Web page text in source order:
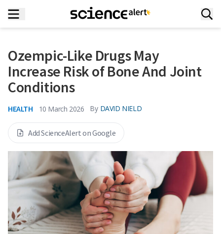
Ozempic-Like Drugs May
Increase Risk of Bone And Joint
Conditions
HEALTH 10 March 2026 By DAVID NIELD
Add ScienceAlert on Google